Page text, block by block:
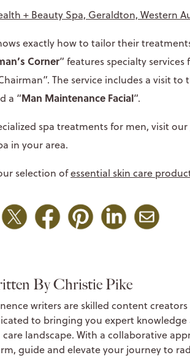
+ Beauty Spa, Geraldton, Western
exactly how to tailor their
Corner” features specialty
The service includes a visit
a “Man Maintenance Facial”.
spa treatments for men, visit our
in your area.
selection ofessential skin care
By Christie Pike
writers are skilled content
to bringing you expert
care landscape. With a collaborative
guide and elevate your journey to